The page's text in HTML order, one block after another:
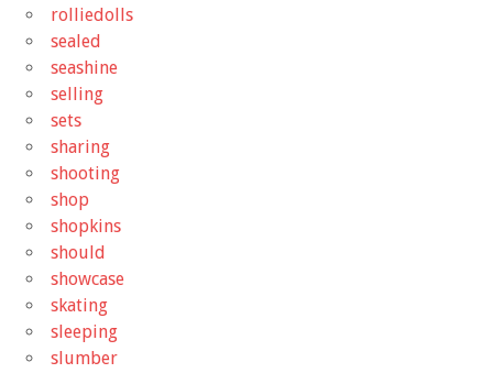
rolliedolls
sealed
seashine
selling
sets
sharing
shooting
shop
shopkins
should
showcase
skating
sleeping
slumber